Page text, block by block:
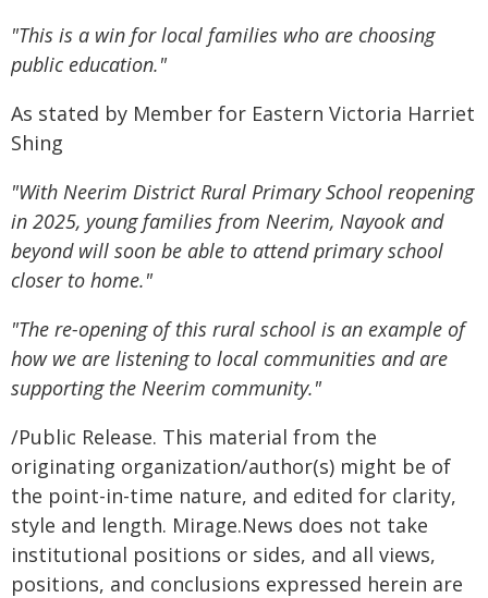
"This is a win for local families who are choosing
public education."
As stated by Member for Eastern Victoria Harriet
Shing
"With Neerim District Rural Primary School reopening
in 2025, young families from Neerim, Nayook and
beyond will soon be able to attend primary school
closer to home."
"The re-opening of this rural school is an example of
how we are listening to local communities and are
supporting the Neerim community."
/Public Release. This material from the
originating organization/author(s) might be of
the point-in-time nature, and edited for clarity,
style and length. Mirage.News does not take
institutional positions or sides, and all views,
positions, and conclusions expressed herein are